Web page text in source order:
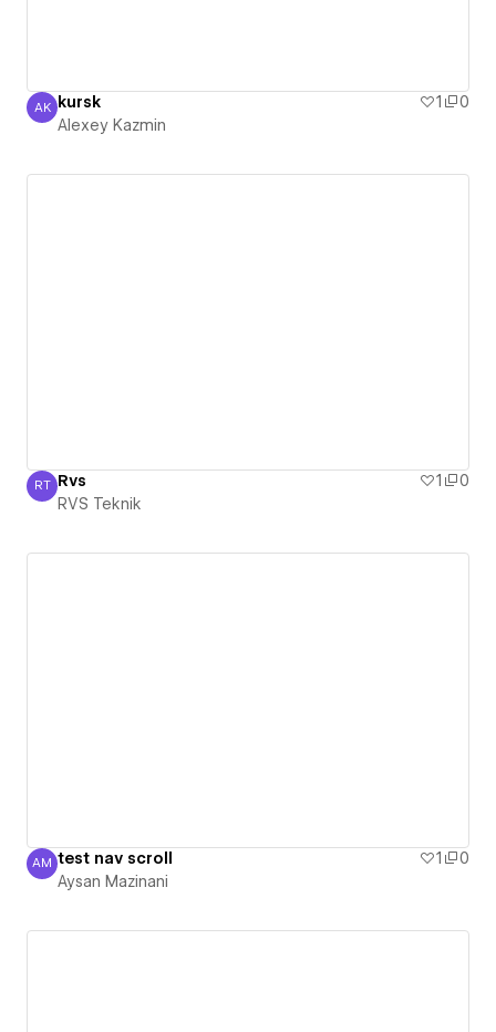
Alexey Kazmin
AK kursk 1
0
Alexey Kazmin
RVS Teknik
RT Rvs 1
0
RVS Teknik
Aysan Mazinani
AM test nav scroll 1
0
Aysan Mazinani